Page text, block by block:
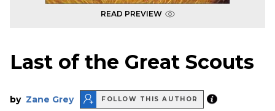
READ PREVIEW
Last of the Great Scouts
by Zane Grey FOLLOW THIS AUTHOR